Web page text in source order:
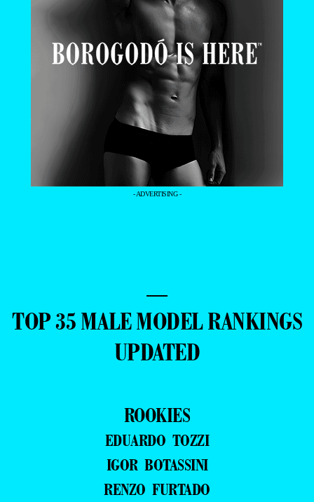
- ADVERTISING -
—
TOP 35 MALE MODEL RANKINGS
UPDATED
ROOKIES
EDUARDO TOZZI
IGOR BOTASSINI
RENZO FURTADO